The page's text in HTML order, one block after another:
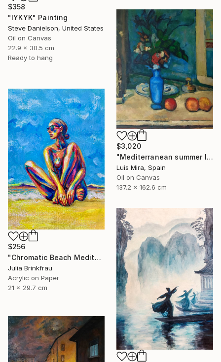
$358
"IYKYK" Painting
Steve Danielson, United States
Oil on Canvas
22.9 x 30.5 cm
Ready to hang
$3,020
"Mediterranean summer I" Painting
Luis Mira, Spain
Oil on Canvas
137.2 x 162.6 cm
$256
"Chromatic Beach Meditation" Painting
Julia Brinkfrau
Acrylic on Paper
21 x 29.7 cm